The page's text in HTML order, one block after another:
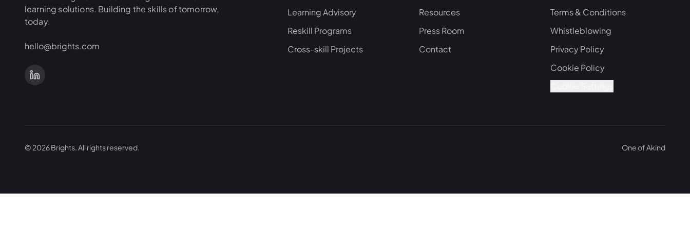
learning solutions. Building the skills of tomorrow,
today.
hello@brights.com
Learning Advisory
Reskill Programs
Cross-skill Projects
Resources
Press Room
Contact
Terms & Conditions
Whistleblowing
Privacy Policy
Cookie Policy
© 2026Brights.All rights reserved. One ofAkind